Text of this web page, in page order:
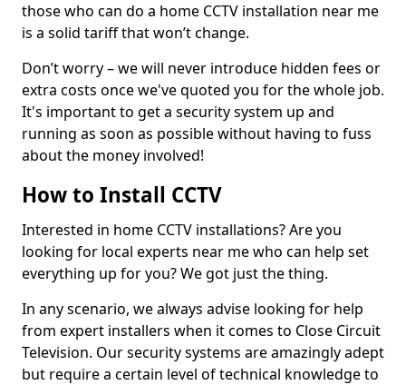
those who can do a home CCTV installation near me
is a solid tariff that won’t change.
Don’t worry – we will never introduce hidden fees or
extra costs once we've quoted you for the whole job.
It's important to get a security system up and
running as soon as possible without having to fuss
about the money involved!
How to Install CCTV
Interested in home CCTV installations? Are you
looking for local experts near me who can help set
everything up for you? We got just the thing.
In any scenario, we always advise looking for help
from expert installers when it comes to Close Circuit
Television. Our security systems are amazingly adept
but require a certain level of technical knowledge to